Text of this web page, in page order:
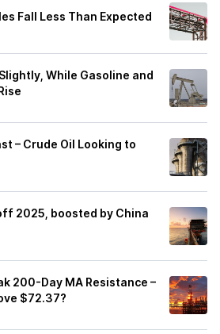
Fall Less Than Expected
While Gasoline and
– Crude Oil Looking to
2025, boosted by China
200-Day MA Resistance –
$72.37?